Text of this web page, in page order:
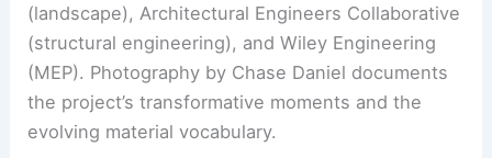
(landscape), Architectural Engineers Collaborative
(structural engineering), and Wiley Engineering
(MEP). Photography by Chase Daniel documents
the project’s transformative moments and the
evolving material vocabulary.